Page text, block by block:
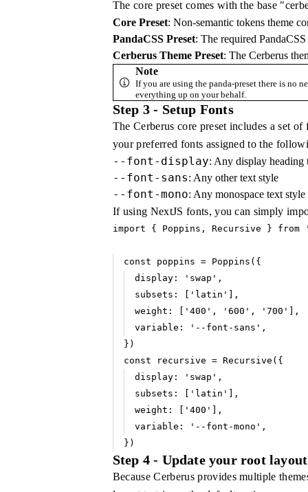
The core preset comes with the base
Core Preset: Non-semantic tokens theme
PandaCSS Preset: The required
Cerberus Theme Preset: The Cerberus
Note
If you are using the panda-preset there is no
everything up on your behalf.
Step 3 - Setup Fonts
The Cerberus core preset includes a set
your preferred fonts assigned to the
--font-display: Any display heading
--font-sans: Any other text style
--font-mono: Any monospace text style
If using NextJS fonts, you can simply
import { Poppins , Recursive } from
const poppins = Poppins ({
display: 'swap' ,
subsets : 'latin'
,
weight : '400' , '600' , '700'
,
variable : '--font-sans' ,
})
const recursive = Recursive ({
display: 'swap' ,
subsets : 'latin'
,
weight : '400'
,
variable : '--font-mono' ,
})
Step 4 - Update your root
Because Cerberus provides multiple